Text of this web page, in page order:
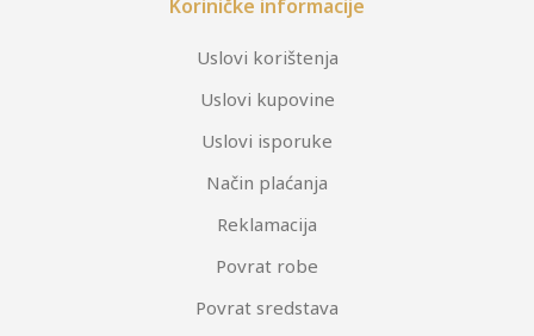
Koriničke informacije
Uslovi korištenja
Uslovi kupovine
Uslovi isporuke
Način plaćanja
Reklamacija
Povrat robe
Povrat sredstava